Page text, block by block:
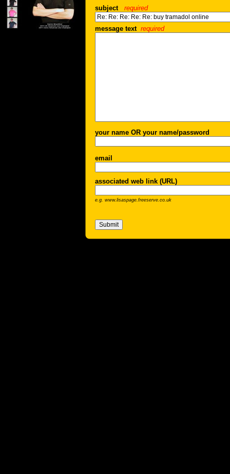
subject required
message text required
your name OR your name/password
email
associated web link (URL)
e.g. www.lisaspage.freeserve.co.uk